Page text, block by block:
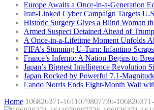
Europe Awaits a Once-in-a-Generation
Iran-Linked Cyber Campaign Targets
Historic Surgery Gives a Blind Woman
Armed Suspect Detained Ahead of
A Once-in-a-Lifetime Moment Unfolds
FIFA’s Stunning U-Turn: Infantino
France’s Inferno: A Nation Begins to
Japan’s Biggest Intelligence Revolution
Japan Rocked by Powerful 7.1-
Lando Norris Ends Eight-Month Wait
Home 106826371-1611079807736-